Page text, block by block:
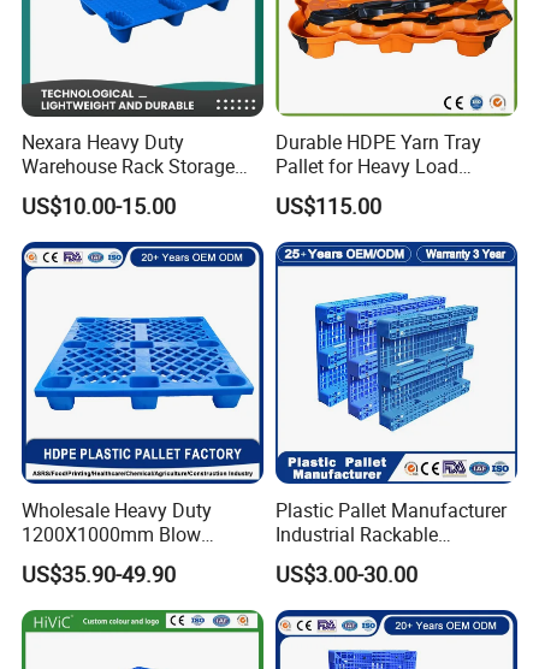
Nexara Heavy Duty
Warehouse Rack Storage
Injection Plastic Pallet
US$10.00-15.00
Durable HDPE Yarn Tray
Pallet for Heavy Load
Textile Use
US$115.00
Wholesale Heavy Duty
1200X1000mm Blow
Molded Plastic Pallet 9
Legged Stackable Euro
Pallet for Warehouse
Storage
US$35.90-49.90
Plastic Pallet Manufacturer
Industrial Rackable
Logistics Stackable One
Way Export Drum Oil Spill
Hygienic Warehouse
Storage Euro HDPE Heavy
Duty Plastic Pallet
US$3.00-30.00